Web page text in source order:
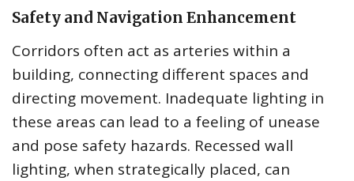
Safety and Navigation Enhancement
Corridors often act as arteries within a
building, connecting different spaces and
directing movement. Inadequate lighting in
these areas can lead to a feeling of unease
and pose safety hazards. Recessed wall
lighting, when strategically placed, can